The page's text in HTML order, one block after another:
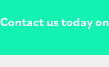
Contact us today on